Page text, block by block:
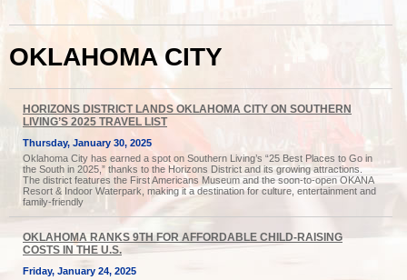
OKLAHOMA CITY
HORIZONS DISTRICT LANDS OKLAHOMA CITY ON SOUTHERN
LIVING’S 2025 TRAVEL LIST
Thursday, January 30, 2025
Oklahoma City has earned a spot on Southern Living’s “25 Best Places to Go in
the South in 2025,” thanks to the Horizons District and its growing attractions.
The district features the First Americans Museum and the soon-to-open OKANA
Resort & Indoor Waterpark, making it a destination for culture, entertainment and
family-friendly
OKLAHOMA RANKS 9TH FOR AFFORDABLE CHILD-RAISING
COSTS IN THE U.S.
Friday, January 24, 2025